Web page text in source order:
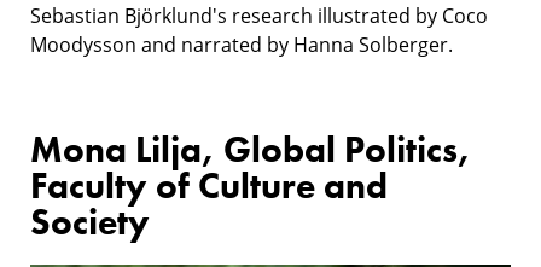
Sebastian Björklund's research illustrated by Coco
Moodysson and narrated by Hanna Solberger.
Mona Lilja, Global Politics,
Faculty of Culture and
Society